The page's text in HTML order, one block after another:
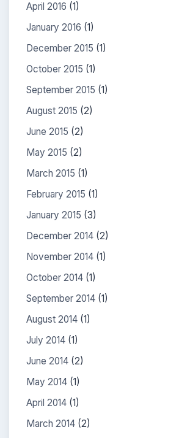
April 2016 (1)
January 2016 (1)
December 2015 (1)
October 2015 (1)
September 2015 (1)
August 2015 (2)
June 2015 (2)
May 2015 (2)
March 2015 (1)
February 2015 (1)
January 2015 (3)
December 2014 (2)
November 2014 (1)
October 2014 (1)
September 2014 (1)
August 2014 (1)
July 2014 (1)
June 2014 (2)
May 2014 (1)
April 2014 (1)
March 2014 (2)